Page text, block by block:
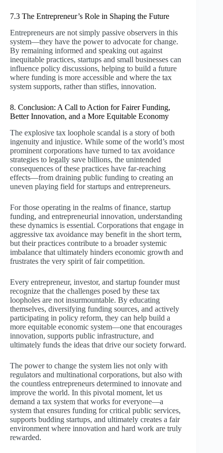
7.3 The Entrepreneur’s Role in Shaping the Future
Entrepreneurs are not simply passive observers in this
system—they have the power to advocate for change.
By remaining informed and speaking out against
inequitable practices, startups and small businesses can
influence policy discussions, helping to build a future
where funding is more accessible and where the tax
system supports, rather than stifles, innovation.
8. Conclusion: A Call to Action for Fairer Funding,
Better Innovation, and a More Equitable Economy
The explosive tax loophole scandal is a story of both
ingenuity and injustice. While some of the world’s most
prominent corporations have turned to tax avoidance
strategies to legally save billions, the unintended
consequences of these practices have far-reaching
effects—from draining public funding to creating an
uneven playing field for startups and entrepreneurs.
For those operating in the realms of finance, startup
funding, and entrepreneurial innovation, understanding
these dynamics is essential. Corporations that engage in
aggressive tax avoidance may benefit in the short term,
but their practices contribute to a broader systemic
imbalance that ultimately hinders economic growth and
frustrates the very spirit of fair competition.
Every entrepreneur, investor, and startup founder must
recognize that the challenges posed by these tax
loopholes are not insurmountable. By educating
themselves, diversifying funding sources, and actively
participating in policy reform, they can help build a
more equitable economic system—one that encourages
innovation, supports public infrastructure, and
ultimately funds the ideas that drive our society forward.
The power to change the system lies not only with
regulators and multinational corporations, but also with
the countless entrepreneurs determined to innovate and
improve the world. In this pivotal moment, let us
demand a tax system that works for everyone—a
system that ensures funding for critical public services,
supports budding startups, and ultimately creates a fair
environment where innovation and hard work are truly
rewarded.